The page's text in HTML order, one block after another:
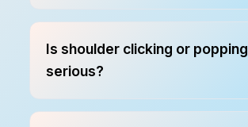
Is shoulder clicking or popping
serious?